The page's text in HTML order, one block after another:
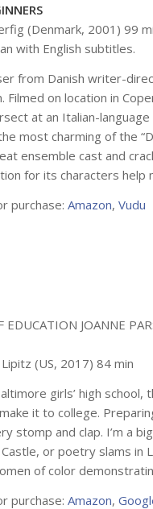
(Denmark, 2001) 99
with English subtitles.
from Danish writer-
Filmed on location in
at an Italian-
most charming of the
ensemble cast and
for its characters help
purchase: Amazon, Vudu
EDUCATION JOANNE
(US, 2017) 84 min
girls’ high
it to college.
stomp and clap. I’m a
, or poetry slams in
of color
purchase: Amazon,